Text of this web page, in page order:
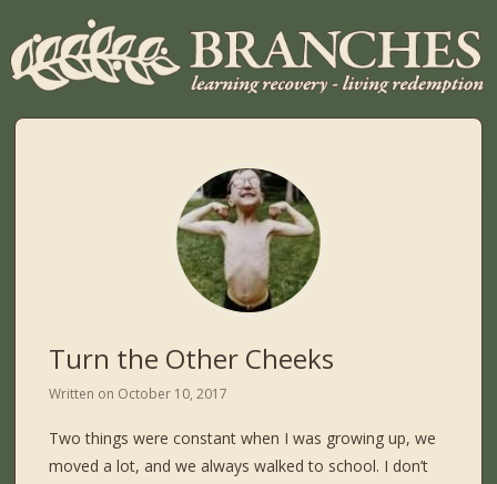
Turn the Other Cheeks
Written on October 10, 2017
Two things were constant when I was growing up, we
moved a lot, and we always walked to school. I don’t